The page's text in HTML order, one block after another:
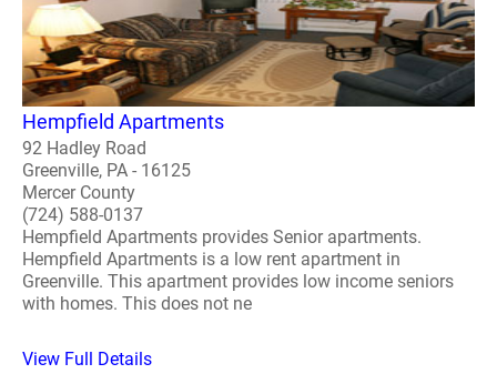
Hempfield Apartments
92 Hadley Road
Greenville, PA - 16125
Mercer County
(724) 588-0137
Hempfield Apartments provides Senior apartments.
Hempfield Apartments is a low rent apartment in
Greenville. This apartment provides low income seniors
with homes. This does not ne
View Full Details